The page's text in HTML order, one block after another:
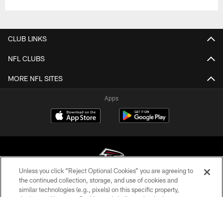
CLUB LINKS
NFL CLUBS
MORE NFL SITES
Apps
© Atlanta Falcons Football Club - 2026
Unless you click “Reject Optional Cookies” you are agreeing to
the continued collection, storage, and use of cookies and
similar technologies (e.g., pixels) on this specific property,